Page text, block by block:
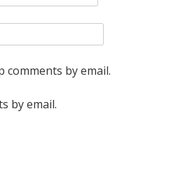
by email.
by email.